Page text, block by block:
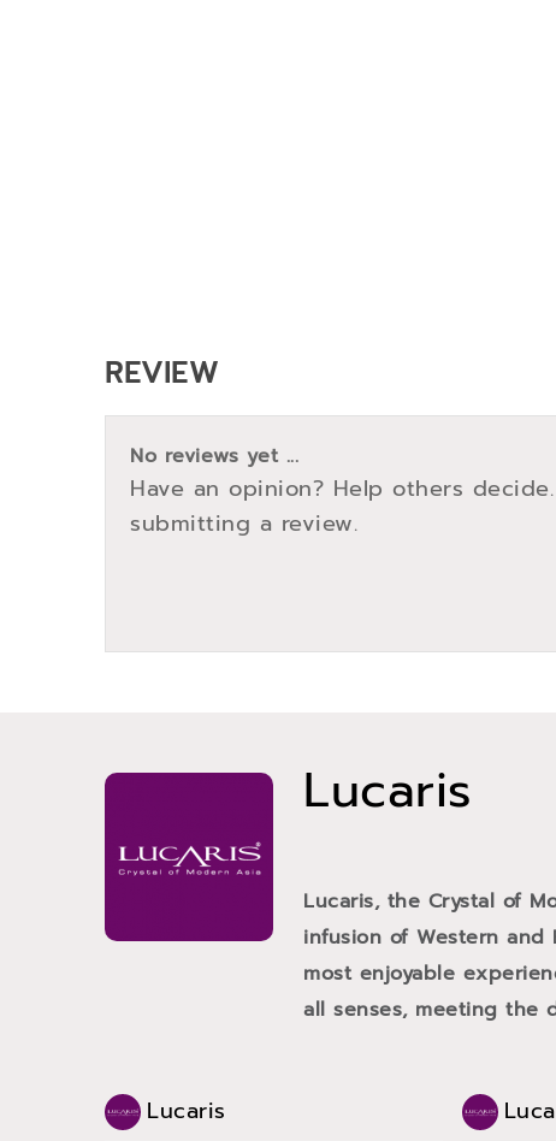
Lucaris
Lucaris, the Crystal of
infusion of Western
most enjoyable
all senses, meeting the
Lucaris
REVIEW
No reviews yet ...
Have an opinion? Help others
submitting a review.